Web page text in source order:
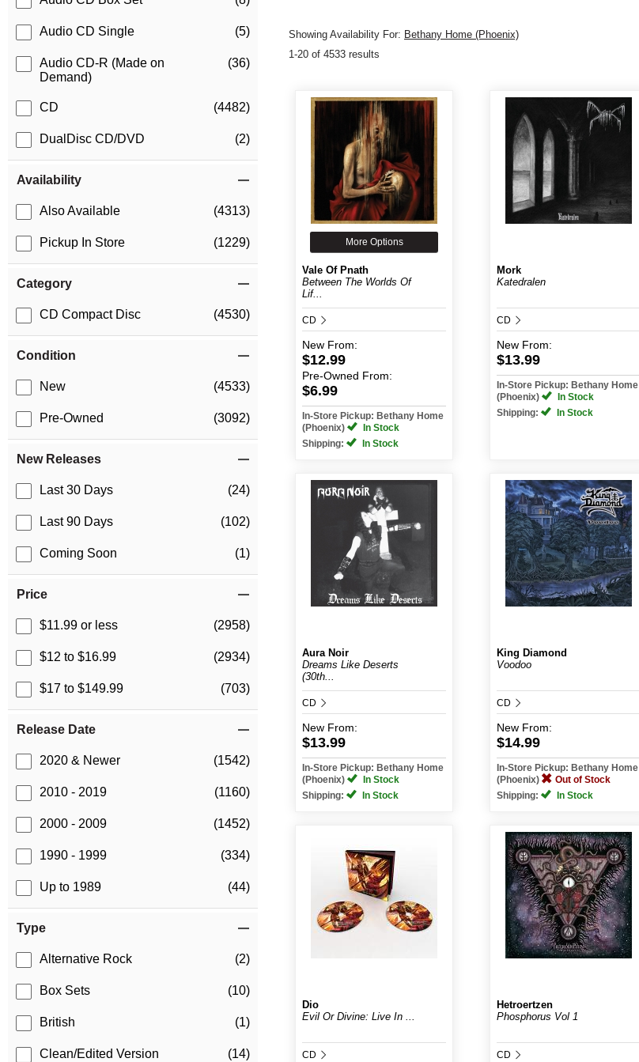
Audio CD Single (5)
Audio CD-R (Made on
Demand)
(36)
CD (4482)
DualDisc CD/DVD (2)
Availability
Also Available (4313)
Pickup In Store (1229)
Category
CD Compact Disc (4530)
Condition
New (4533)
Pre-Owned (3092)
New Releases
Last 30 Days (24)
Last 90 Days (102)
Coming Soon (1)
Price
$11.99 or less (2958)
$12 to $16.99 (2934)
$17 to $149.99 (703)
Release Date
2020 & Newer (1542)
2010 - 2019 (1160)
2000 - 2009 (1452)
1990 - 1999 (334)
Up to 1989 (44)
Type
Alternative Rock (2)
Box Sets (10)
British (1)
Clean/Edited Version (14)
Showing Availability For: Bethany Home (Phoenix)
1-20 of 4533 results
More Options
Vale Of Pnath
Between The Worlds Of
Lif...
CD
New From:
$12.99
Pre-Owned From:
$6.99
In-Store Pickup: Bethany Home
(Phoenix)
In Stock
Shipping:
In Stock
Mork
Katedralen
CD
New From:
$13.99
In-Store Pickup: Bethany Home
(Phoenix)
In Stock
Shipping:
In Stock
Aura Noir
Dreams Like Deserts
(30th...
CD
New From:
$13.99
In-Store Pickup: Bethany Home
(Phoenix)
In Stock
Shipping:
In Stock
King Diamond
Voodoo
CD
New From:
$14.99
In-Store Pickup: Bethany Home
(Phoenix)
Out of Stock
Shipping:
In Stock
Dio
Evil Or Divine: Live In ...
CD
Hetroertzen
Phosphorus Vol 1
CD